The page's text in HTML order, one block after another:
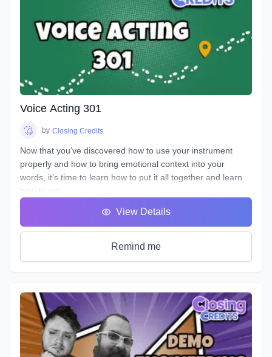
your characters to express their emotions and hidden
intentions that will differ from your own. Learn the different
elements that contribute to creating emotion in your script
from an acting perspective as well as production. Master the
tools and techniques that will help you bring your scripts to
life. You will learn how listening and reacting will completely
change the way you perform. There will be plenty of scripts
to read in this course, so grab your box of Kleenex, get your
chops ready and hang on for an emotional ride into the
world of emotional performance.
Voice Acting 301
by Closing Credits
Now that you’ve discovered how to use your instrument
properly and how to bring emotional context into your
words, it’s time to learn how to put it all together and learn
how to act.
You will hear many terms used to describe someone who
uses his or her voice to make a living. Voice Over, Voice
Talent, Announcer etc., but one of the most important terms
that most won’t debate is Voice Actor. After all, this is what
we are doing, acting with our voice.
helpful to have experience in all three in order to truly
master the variety of skills needed for each individual
project. No two projects are the same, so there is always a
need for a variety of skills. In this course we will do our best
to teach you all three.
View Details
Remind me